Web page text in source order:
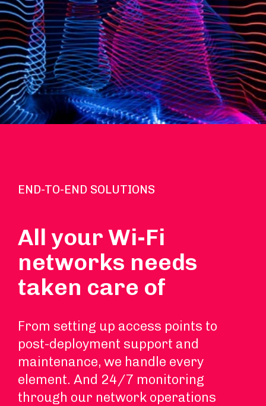
END-TO-END SOLUTIONS
All your Wi-Fi
networks needs
taken care of
From setting up access points to
post-deployment support and
maintenance, we handle every
element. And 24/7 monitoring
through our network operations